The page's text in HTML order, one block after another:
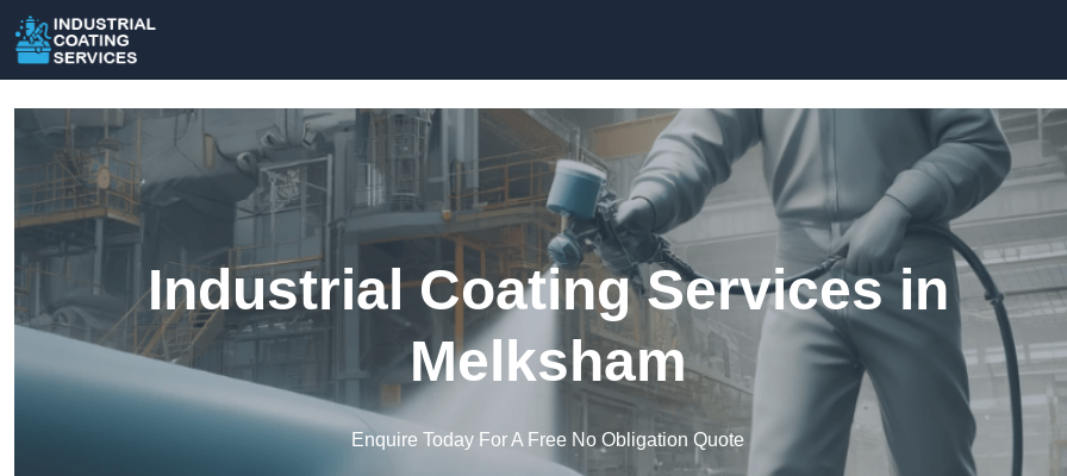
Industrial Coating Services in
Melksham
Enquire Today For A Free No Obligation Quote